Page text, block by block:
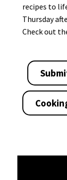
recipes to
Thursday
Check out